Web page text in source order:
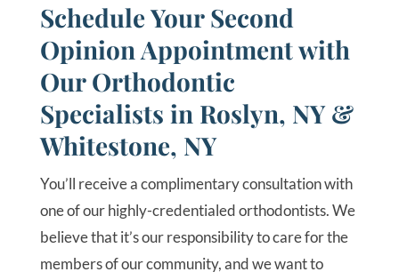
Schedule Your Second
Opinion Appointment with
Our Orthodontic
Specialists in Roslyn, NY &
Whitestone, NY
You’ll receive a complimentary consultation with
one of our highly-credentialed orthodontists. We
believe that it’s our responsibility to care for the
members of our community, and we want to